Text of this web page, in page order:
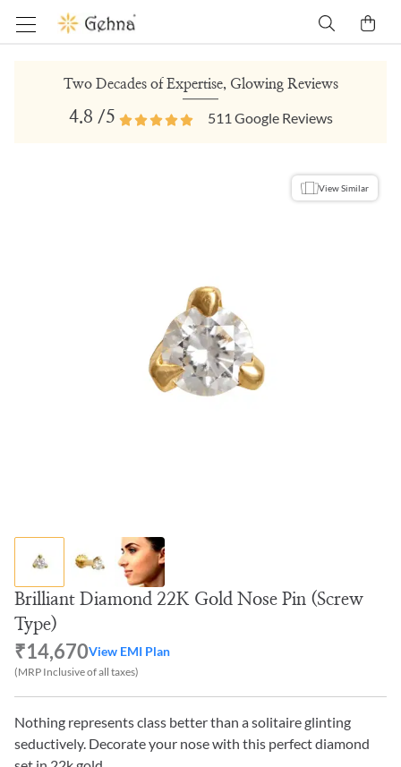
Two Decades of Expertise, Glowing Reviews
4.8 /5 511 Google Reviews
View Similar
Brilliant Diamond 22K Gold Nose Pin (Screw
Type)
₹14,670View EMI Plan
(MRP Inclusive of all taxes)
Nothing represents class better than a solitaire glinting
seductively. Decorate your nose with this perfect diamond